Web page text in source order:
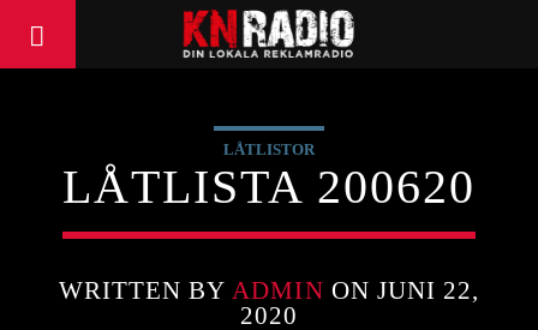
LÅTLISTOR
LÅTLISTA 200620
WRITTEN BY ADMIN ON JUNI 22,
2020